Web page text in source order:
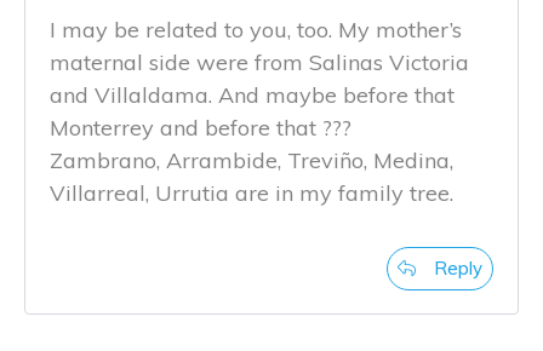
I may be related to you, too. My mother’s
maternal side were from Salinas Victoria
and Villaldama. And maybe before that
Monterrey and before that ???
Zambrano, Arrambide, Treviño, Medina,
Villarreal, Urrutia are in my family tree.
Reply